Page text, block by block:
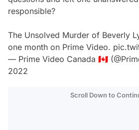
responsible?
The Unsolved Murder of Beverly
one month on Prime Video.
— Prime Video Canada 🇨🇦
2022
Scroll Down to